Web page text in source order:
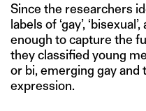
Since the researchers
labels of ‘gay’,
enough to capture the
they classified young
or bi, emerging gay
expression.